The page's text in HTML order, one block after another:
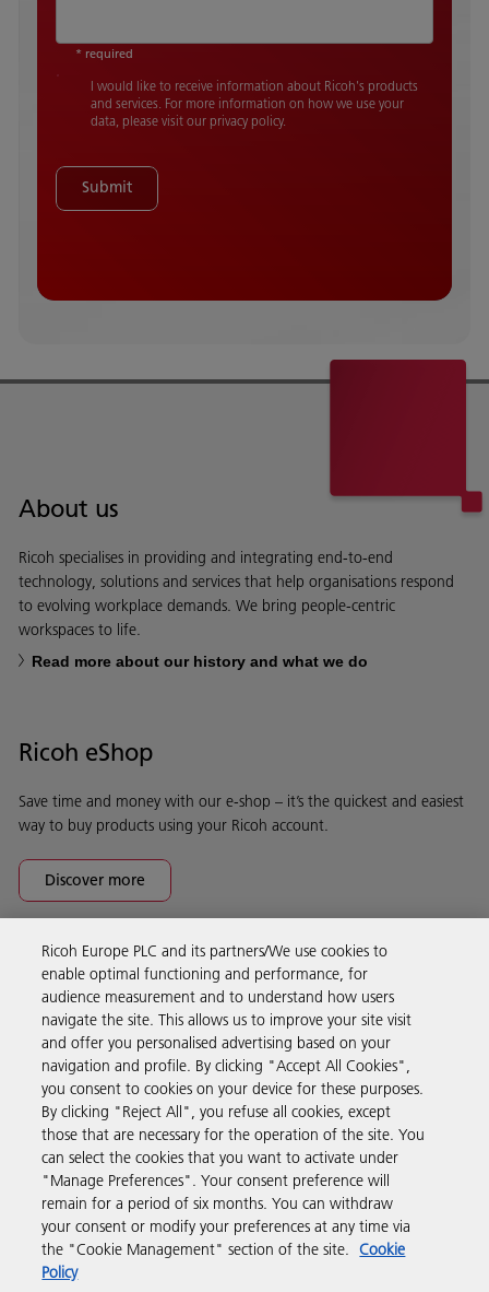
* required
I would like to receive information about Ricoh's products
and services. For more information on how we use your
data, please visit our privacy policy.
Submit
About us
Ricoh specialises in providing and integrating end-to-end
technology, solutions and services that help organisations respond
to evolving workplace demands. We bring people-centric
workspaces to life.
Read more about our history and what we do
Ricoh eShop
Save time and money with our e-shop – it’s the quickest and easiest
way to buy products using your Ricoh account.
Discover more
Business Solutions
Products & Services
Support & Contact
Resources
Follow us
Ricoh Europe PLC and its partners/We use cookies to
enable optimal functioning and performance, for
audience measurement and to understand how users
navigate the site. This allows us to improve your site visit
and offer you personalised advertising based on your
navigation and profile. By clicking "Accept All Cookies",
you consent to cookies on your device for these purposes.
By clicking "Reject All", you refuse all cookies, except
those that are necessary for the operation of the site. You
can select the cookies that you want to activate under
"Manage Preferences". Your consent preference will
remain for a period of six months. You can withdraw
your consent or modify your preferences at any time via
the "Cookie Management" section of the site. Cookie
Policy